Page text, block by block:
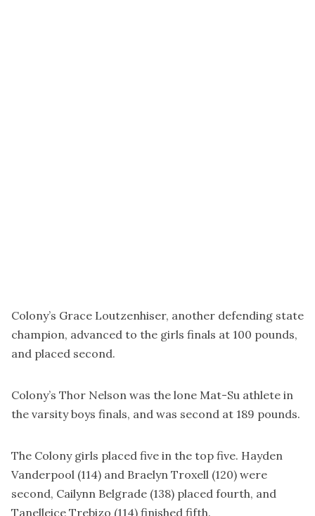
Colony’s Grace Loutzenhiser, another defending state
champion, advanced to the girls finals at 100 pounds,
and placed second.
Colony’s Thor Nelson was the lone Mat-Su athlete in
the varsity boys finals, and was second at 189 pounds.
The Colony girls placed five in the top five. Hayden
Vanderpool (114) and Braelyn Troxell (120) were
second, Cailynn Belgrade (138) placed fourth, and
Tanelleice Trebizo (114) finished fifth.